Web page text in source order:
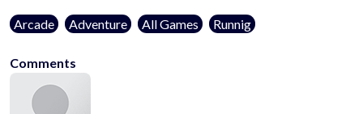
Arcade Adventure All Games Runnig
Comments